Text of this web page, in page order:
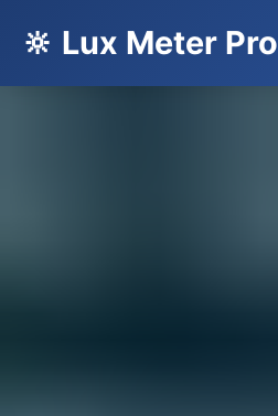
🔆 Lux Meter Pro